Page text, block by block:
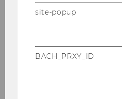
14:00 - 17:00 Bus
14:00 - 15:00 Tour in
14:30 - 16:00 WU
15:00 - 16:00 Tour in
site-popup
BACH_PRXY_ID